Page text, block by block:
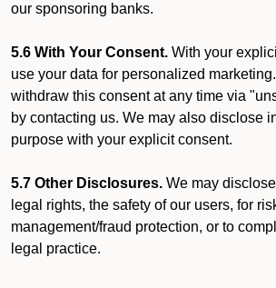
our sponsoring banks.
5.6 With Your Consent. With your
use your data for personalized
withdraw this consent at any time via
by contacting us. We may also disclose
purpose with your explicit consent.
5.7 Other Disclosures. We may
legal rights, the safety of our users, for
management/fraud protection, or to
legal practice.